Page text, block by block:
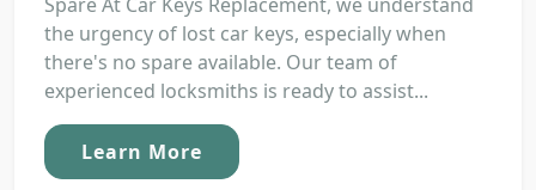
the urgency of lost car keys, especially when
there's no spare available. Our team of
experienced locksmiths is ready to assist...
Learn More